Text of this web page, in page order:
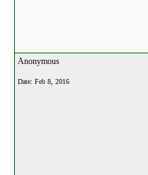
Anonymous
Date: Feb 8, 2016